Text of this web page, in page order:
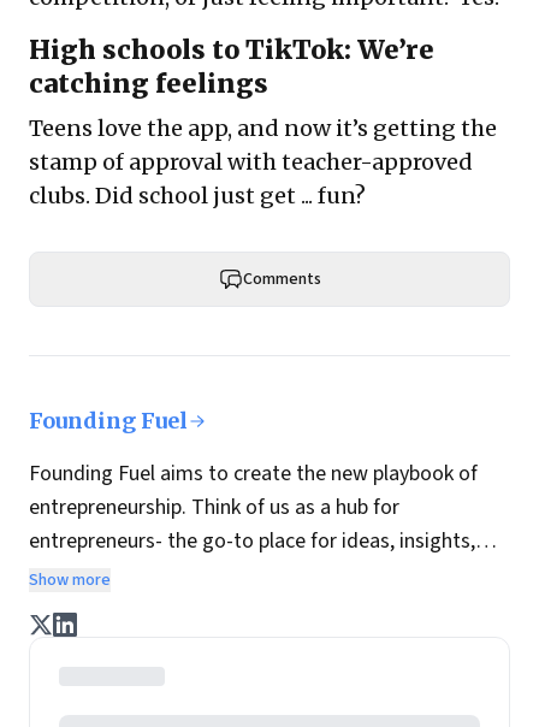
High schools to TikTok: We’re
catching feelings
Teens love the app, and now it’s getting the
stamp of approval with teacher-approved
clubs. Did school just get ... fun?
Comments
Founding Fuel
Founding Fuel aims to create the new playbook of
entrepreneurship. Think of us as a hub for
entrepreneurs- the go-to place for ideas, insights,
practices and wisdom essential to build the
enterprise of tomorrow. It is co-founded by veteran
journalists Indrajit Gupta and Charles Assisi, along
with CS Swaminathan, the former president of
Pearson's online learning venture.
Show more